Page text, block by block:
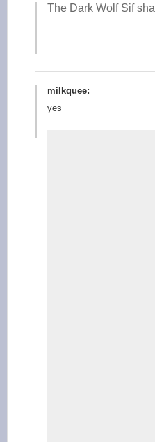
The Dark Wolf Sif
milkquee:
yes